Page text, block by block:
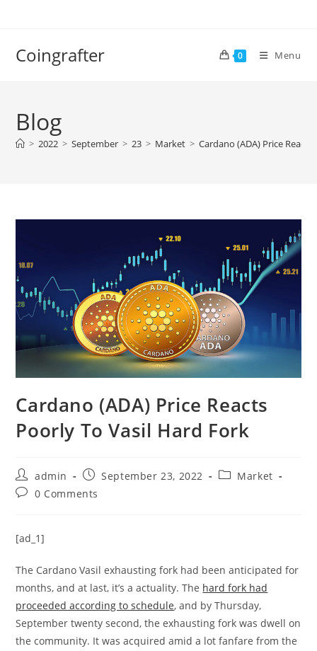
Coingrafter 0 Menu
Blog
> 2022 > September > 23 > Market > Cardano (ADA) Price
Cardano (ADA) Price Reacts
Poorly To Vasil Hard Fork
Post
author:
admin
Post
published:
September 23, 2022
PostMarket
Post0 Comments
[ad_1]
The Cardano Vasil exhausting fork had been anticipated for
months, and at last, it’s a actuality. The hard fork had
proceeded according to schedule, and by Thursday,
September twenty second, the exhausting fork was dwell on
the community. It was acquired amid a lot fanfare from the